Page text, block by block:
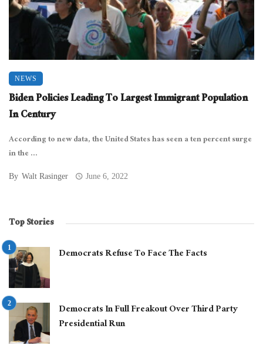
NEWS
Biden Policies Leading To Largest Immigrant Population
In Century
According to new data, the United States has seen a ten percent surge
in the ...
By Walt Rasinger June 6, 2022
Top Stories
Democrats Refuse To Face The Facts
Democrats In Full Freakout Over Third Party
Presidential Run